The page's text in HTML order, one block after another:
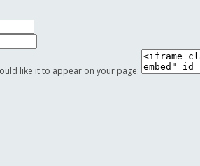
like it to appear on your page: